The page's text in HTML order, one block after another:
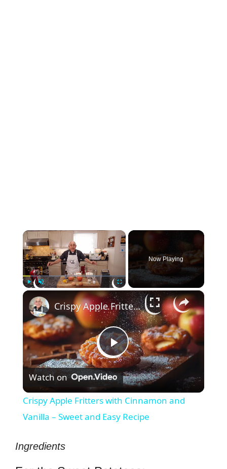
×
Fullscreen
Now Playing
×
P
l
a
Crispy Apple Fritters with Cinnamon and Vanilla – Sweet and Easy Recipe
Watch on
Crispy Apple Fritters with Cinnamon and
Vanilla – Sweet and Easy Recipe
Ingredients